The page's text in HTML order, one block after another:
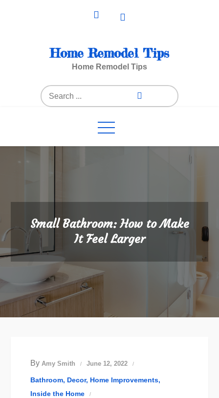
Home Remodel Tips
Home Remodel Tips
Search
for:
Small Bathroom: How to Make
It Feel Larger
By Amy Smith June 12, 2022
Bathroom Decor Home Improvements
Inside the Home